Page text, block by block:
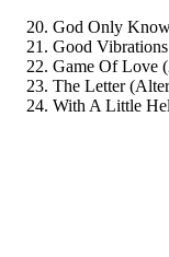
God Only
Good
Game Of Love
The Letter
With A Little